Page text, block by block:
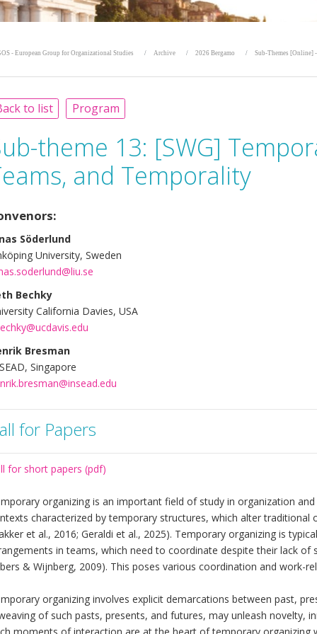
- European Group for Organizational Studies Archive 2026 Bergamo Sub-Themes [Online]
to list Program
theme 13: [SWG]
and Temporality
Söderlund
University, Sweden
Bechky
California Davies, USA
Bresman
Singapore
for Papers
for short papers (pdf)
organizing is an important field of study in organization
characterized by temporary structures, which alter
et al., 2016; Geraldi et al., 2025). Temporary organizing is
in teams, which need to coordinate despite their lack of
& Wijnberg, 2009). This poses various coordination and work-
organizing involves explicit demarcations between past,
of such pasts, presents, and futures, may unleash novelty,